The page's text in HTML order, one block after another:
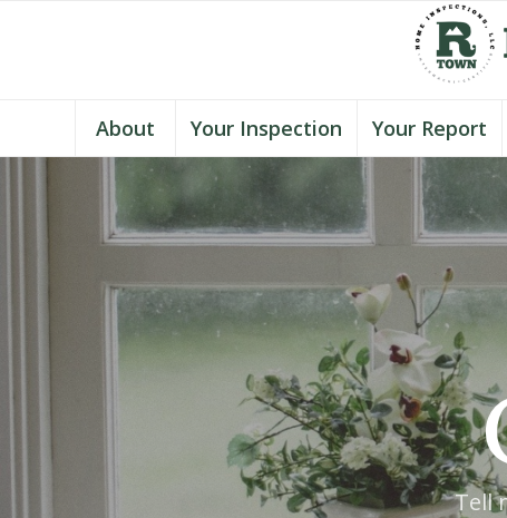
About Your Inspection Your Report
Tell